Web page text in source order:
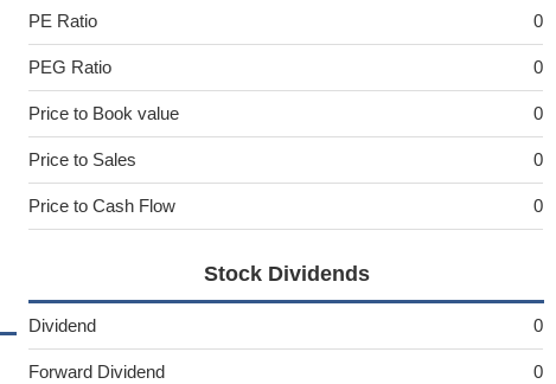
PE Ratio 0
PEG Ratio 0
Price to Book value 0
Price to Sales 0
Price to Cash Flow 0
Stock Dividends
Dividend 0
Forward Dividend 0